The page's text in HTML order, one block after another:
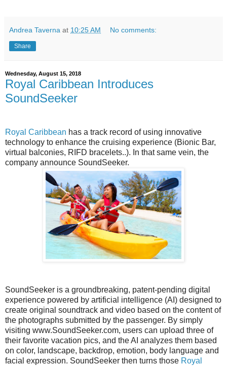
Andrea Taverna at 10:25 AM No comments:
Share
Wednesday, August 15, 2018
Royal Caribbean Introduces
SoundSeeker
Royal Caribbean has a track record of using innovative
technology to enhance the cruising experience (Bionic Bar,
virtual balconies, RIFD bracelets..). In that same vein, the
company announce SoundSeeker.
SoundSeeker is a groundbreaking, patent-pending digital
experience powered by artificial intelligence (AI) designed to
create original soundtrack and video based on the content of
the photographs submitted by the passenger. By simply
visiting www.SoundSeeker.com, users can upload three of
their favorite vacation pics, and the AI analyzes them based
on color, landscape, backdrop, emotion, body language and
facial expression. SoundSeeker then turns those Royal